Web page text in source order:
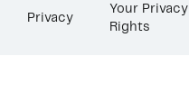
Privacy
Your Privacy
Rights